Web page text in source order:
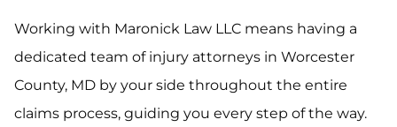
Working with Maronick Law LLC means having a
dedicated team of injury attorneys in Worcester
County, MD by your side throughout the entire
claims process, guiding you every step of the way.